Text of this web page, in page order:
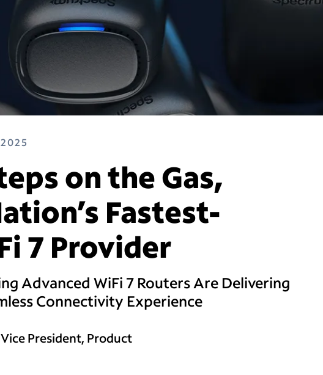
on the Gas,
Fastest-
7 Provider
Advanced WiFi 7 Routers Are Delivering
Connectivity Experience
President, Product